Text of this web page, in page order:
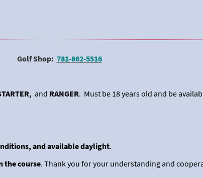
Golf Shop: 781-862-5516
and RANGER. Must be 18 years old and be
and available daylight.
the course. Thank you for your understanding and